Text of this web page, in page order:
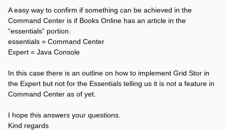
A easy way to confirm if something can be achieved in the
Command Center is if Books Online has an article in the
“essentials” portion.
essentials = Command Center
Expert = Java Console
In this case there is an outline on how to implement Grid Stor in
the Expert but not for the Essentials telling us it is not a feature in
Command Center as of yet.
I hope this answers your questions.
Kind regards